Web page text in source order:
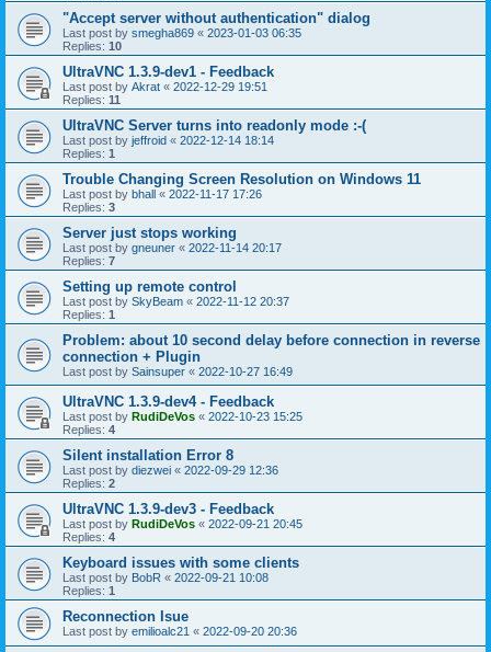
"Accept server without authentication" dialog
Last post by smegha869 « 2023-01-03 06:35
Replies: 10
UltraVNC 1.3.9-dev1 - Feedback
Last post by Akrat « 2022-12-29 19:51
Replies: 11
UltraVNC Server turns into readonly mode :-(
Last post by jeffroid « 2022-12-14 18:14
Replies: 1
Trouble Changing Screen Resolution on Windows 11
Last post by bhall « 2022-11-17 17:26
Replies: 3
Server just stops working
Last post by gneuner « 2022-11-14 20:17
Replies: 7
Setting up remote control
Last post by SkyBeam « 2022-11-12 20:37
Replies: 1
Problem: about 10 second delay before connection in reverse
connection + Plugin
Last post by Sainsuper « 2022-10-27 16:49
UltraVNC 1.3.9-dev4 - Feedback
Last post by RudiDeVos « 2022-10-23 15:25
Replies: 4
Silent installation Error 8
Last post by diezwei « 2022-09-29 12:36
Replies: 2
UltraVNC 1.3.9-dev3 - Feedback
Last post by RudiDeVos « 2022-09-21 20:45
Replies: 4
Keyboard issues with some clients
Last post by BobR « 2022-09-21 10:08
Replies: 1
Reconnection Isue
Last post by emilioalc21 « 2022-09-20 20:36